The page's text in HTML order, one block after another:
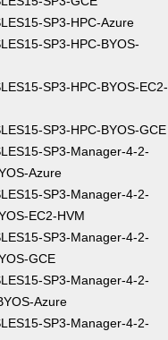
SP3-HPC-Azure
SP3-HPC-BYOS-
SP3-HPC-BYOS-EC2-
SP3-HPC-BYOS-GCE
SP3-Manager-4-2-
Azure
SP3-Manager-4-2-
EC2-HVM
SP3-Manager-4-2-
GCE
SP3-Manager-4-2-
Azure
SP3-Manager-4-2-